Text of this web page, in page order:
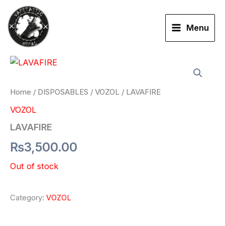
content
Menu
Home / DISPOSABLES / VOZOL / LAVAFIRE
VOZOL
LAVAFIRE
₨3,500.00
Out of stock
Category: VOZOL